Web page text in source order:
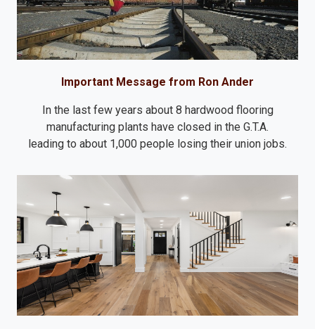
Important Message from Ron Ander
In the last few years about 8 hardwood flooring
manufacturing plants have closed in the G.T.A.
leading to about 1,000 people losing their union jobs.